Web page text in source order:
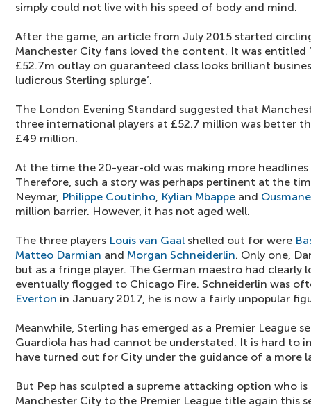
simply could not live with his speed of body and mind.
After the game, an article from July 2015 started
Manchester City fans loved the content. It was entitled
£52.7m outlay on guaranteed class looks brilliant
ludicrous Sterling splurge’.
The London Evening Standard suggested that
three international players at £52.7 million was better
£49 million.
At the time the 20-year-old was making more
Therefore, such a story was perhaps pertinent at the
Neymar, Philippe Coutinho, Kylian Mbappe and
million barrier. However, it has not aged well.
The three players Louis van Gaal shelled out for were
Matteo Darmian and Morgan Schneiderlin. Only one,
but as a fringe player. The German maestro had clearly
eventually flogged to Chicago Fire. Schneiderlin was
Everton in January 2017, he is now a fairly unpopular
Meanwhile, Sterling has emerged as a Premier League
Guardiola has had cannot be understated. It is hard to
have turned out for City under the guidance of a more
But Pep has sculpted a supreme attacking option who
Manchester City to the Premier League title again this